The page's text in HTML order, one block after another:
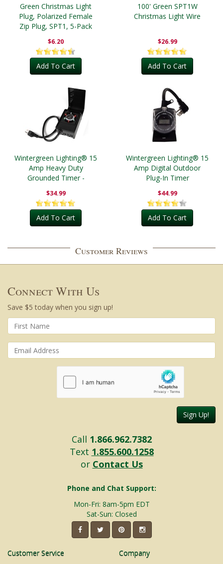
Green Christmas Light
Plug, Polarized Female
Zip Plug, SPT1, 5-Pack
$6.20
Add To Cart
100' Green SPT1W
Christmas Light Wire
$26.99
Add To Cart
Wintergreen Lighting® 15
Amp Heavy Duty
Grounded Timer -
$34.99
Add To Cart
Wintergreen Lighting® 15
Amp Digital Outdoor
Plug-In Timer
$44.99
Add To Cart
Customer Reviews
Connect With Us
Save $5 today when you sign up!
Sign Up!
Call 1.866.962.7382
Text 1.855.600.1258
or Contact Us
Phone and Chat Support:
Mon-Fri: 8am-5pm EDT
Sat-Sun: Closed
Customer Service Company